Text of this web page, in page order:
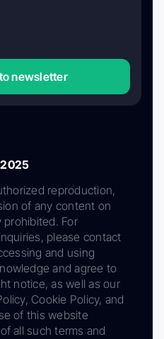
newsletter
reproduction,
of any content on
prohibited. For
please contact
and using
and agree to
notice, as well as our
Cookie Policy, and
of this website
all such terms and